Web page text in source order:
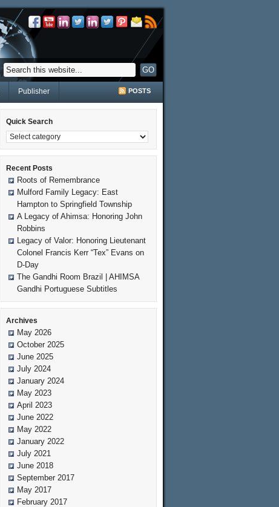
Publisher POSTS
Quick Search
Recent Posts
Roots of Remembrance
Mulford Family Legacy: East
Hampton to Springfield Township
A Legacy of Ahimsa: Honoring John
Robbins
Legacy of Valor: Honoring Lieutenant
Colonel Francis Kerr “Tex” Evans on
D-Day
The Gandhi Room Brazil | AHIMSA
Gandhi Portuguese Subtitles
Archives
May 2026
October 2025
June 2025
July 2024
January 2024
May 2023
April 2023
June 2022
May 2022
January 2022
July 2021
June 2018
September 2017
May 2017
February 2017